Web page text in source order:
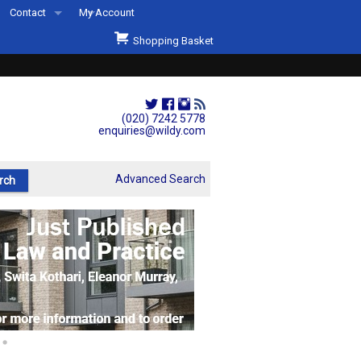
(020) 7242 5778
enquiries@wildy.com
Contact
Second Hand Sets & Books
Events
Links
My Account
Shopping Basket
Advanced Search